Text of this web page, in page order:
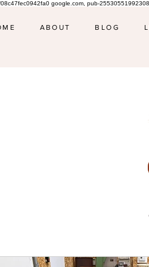
google.com, pub-
ABOUT BLOG